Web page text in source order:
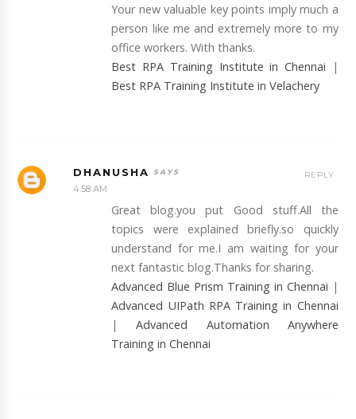
Your new valuable key points imply much a
person like me and extremely more to my
office workers. With thanks.
Best RPA Training Institute in Chennai |
Best RPA Training Institute in Velachery
DHANUSHA
4:58 AM
Great blog.you put Good stuff.All the
topics were explained briefly.so quickly
understand for me.I am waiting for your
next fantastic blog.Thanks for sharing.
Advanced Blue Prism Training in Chennai |
Advanced UIPath RPA Training in Chennai
|Advanced Automation Anywhere
Training in Chennai
REPLY